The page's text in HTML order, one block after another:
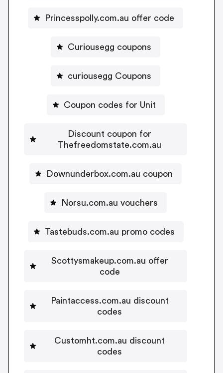
Princesspolly.com.au offer code
Curiousegg coupons
curiousegg Coupons
Coupon codes for Unit
Discount coupon for
Thefreedomstate.com.au
Downunderbox.com.au coupon
Norsu.com.au vouchers
Tastebuds.com.au promo codes
Scottysmakeup.com.au offer
code
Paintaccess.com.au discount
codes
Customht.com.au discount
codes